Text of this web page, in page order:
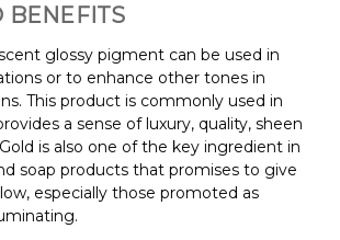
BENEFITS
glossy pigment can be used in
or to enhance other tones in
This product is commonly used in
a sense of luxury, quality, sheen
is also one of the key ingredient in
soap products that promises to give
especially those promoted as